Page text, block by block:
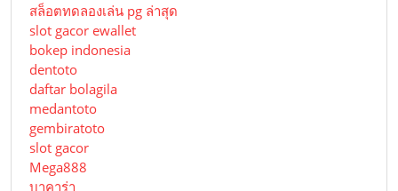
สล็อตทดลองเล่น pg ล่าสุด
slot gacor ewallet
bokep indonesia
dentoto
daftar bolagila
medantoto
gembiratoto
slot gacor
Mega888
บาคาร่า